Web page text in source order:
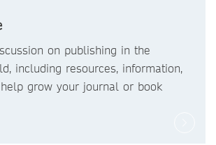
on publishing in the
including resources, information,
grow your journal or book